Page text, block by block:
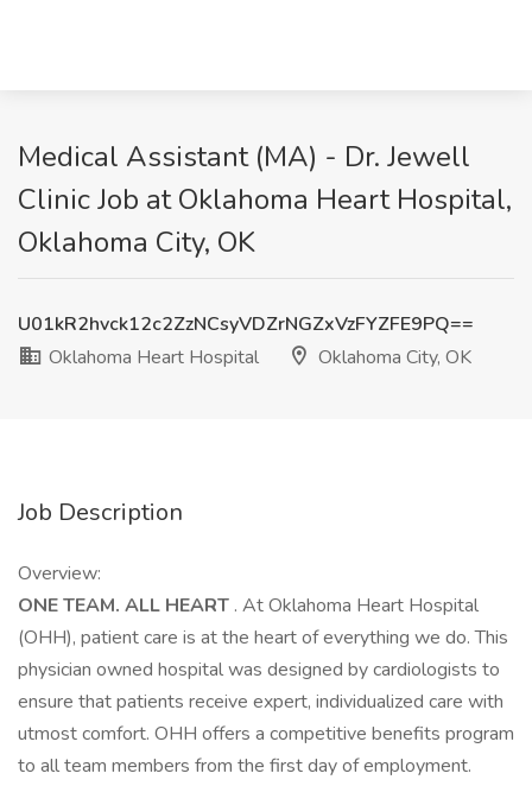
Medical Assistant (MA) - Dr. Jewell
Clinic Job at Oklahoma Heart Hospital,
Oklahoma City, OK
U01kR2hvck12c2ZzNCsyVDZrNGZxVzFYZFE9PQ==
Oklahoma Heart Hospital
Oklahoma City, OK
Job Description
Overview:
ONE TEAM. ALL HEART . At Oklahoma Heart Hospital
(OHH), patient care is at the heart of everything we do. This
physician owned hospital was designed by cardiologists to
ensure that patients receive expert, individualized care with
utmost comfort. OHH offers a competitive benefits program
to all team members from the first day of employment.